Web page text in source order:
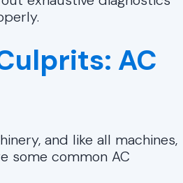
AC
and like all machines,
some common AC